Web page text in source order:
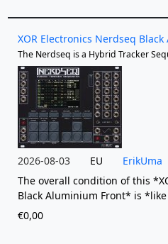
XOR Electronics Nerdseq
The Nerdseq is a Hybrid Tracker
2026-08-03
€0,00
ErikUma
EU
The overall condition of this
Black Aluminium Front* is *like